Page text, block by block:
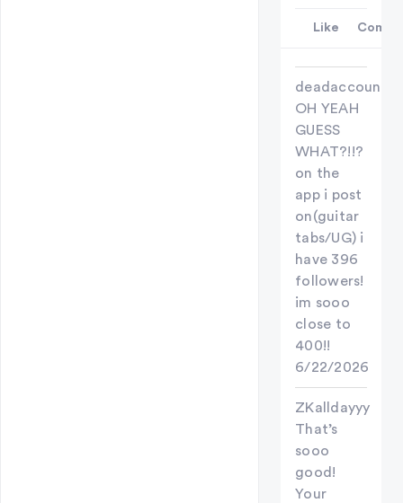
Like
deadaccount
OH YEAH
GUESS
WHAT?!!?
on the
app i post
on(guitar
tabs/UG) i
have 396
followers!
im sooo
close to
400!!
6/22/2026
ZKalldayyy
That’s
sooo
good!
Your